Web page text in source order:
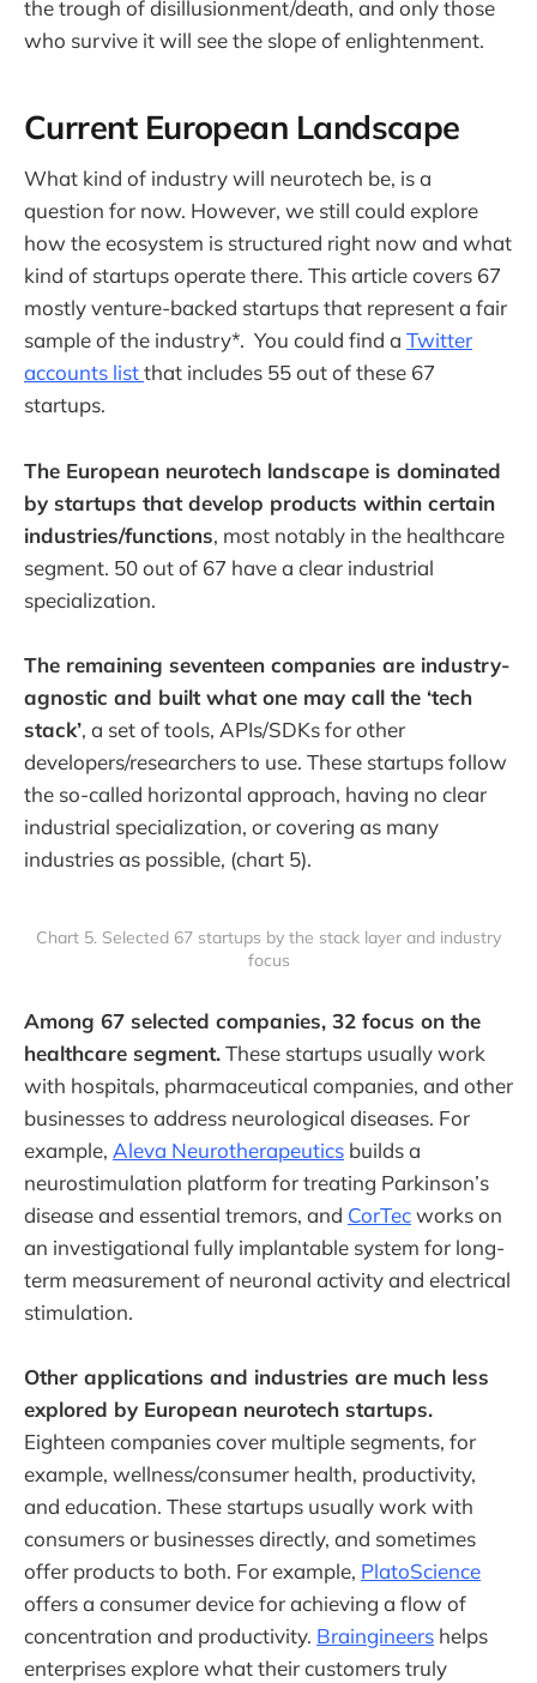
the trough of disillusionment/death, and only those
who survive it will see the slope of enlightenment.
Current European Landscape
What kind of industry will neurotech be, is a
question for now. However, we still could explore
how the ecosystem is structured right now and what
kind of startups operate there. This article covers 67
mostly venture-backed startups that represent a fair
sample of the industry*. You could find a Twitter
accounts listthat includes 55 out of these 67
startups.
The European neurotech landscape is dominated
by startups that develop products within certain
industries/functions, most notably in the healthcare
segment. 50 out of 67 have a clear industrial
specialization.
The remaining seventeen companies are industry-
agnostic and built what one may call the ‘tech
stack’, a set of tools, APIs/SDKs for other
developers/researchers to use. These startups follow
the so-called horizontal approach, having no clear
industrial specialization, or covering as many
industries as possible, (chart 5).
Chart 5. Selected 67 startups by the stack layer and industry
focus
Among 67 selected companies, 32 focus on the
healthcare segment.These startups usually work
with hospitals, pharmaceutical companies, and other
businesses to address neurological diseases. For
example, Aleva Neurotherapeutics builds a
neurostimulation platform for treating Parkinson’s
disease and essential tremors, and CorTecworks on
an investigational fully implantable system for long-
term measurement of neuronal activity and electrical
stimulation.
Other applications and industries are much less
explored by European neurotech startups.
Eighteen companies cover multiple segments, for
example, wellness/consumer health, productivity,
and education. These startups usually work with
consumers or businesses directly, and sometimes
offer products to both. For example, PlatoScience
offers a consumer device for achieving a flow of
concentration and productivity. Braingineers helps
enterprises explore what their customers truly